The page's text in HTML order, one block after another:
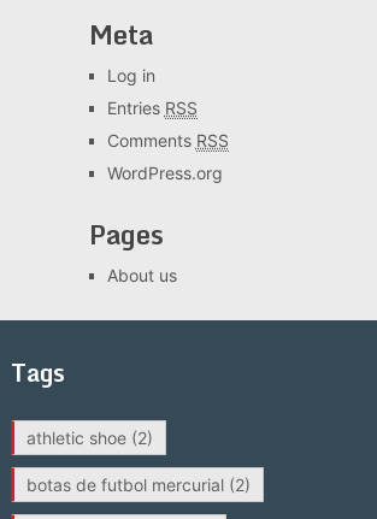
Meta
Log in
Entries RSS
Comments RSS
WordPress.org
Pages
About us
Tags
athletic shoe(2)
botas de futbol mercurial(2)